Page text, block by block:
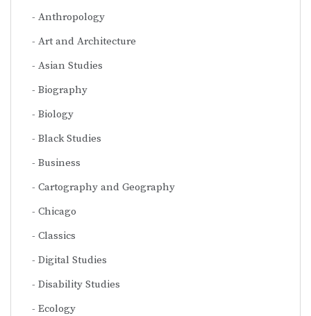
Anthropology
Art and Architecture
Asian Studies
Biography
Biology
Black Studies
Business
Cartography and Geography
Chicago
Classics
Digital Studies
Disability Studies
Ecology